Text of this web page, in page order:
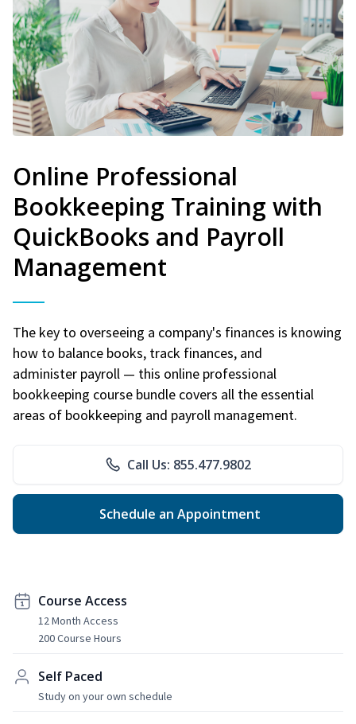
Online Professional
Bookkeeping Training with
QuickBooks and Payroll
Management
The key to overseeing a company's finances is knowing
how to balance books, track finances, and
administer payroll — this online professional
bookkeeping course bundle covers all the essential
areas of bookkeeping and payroll management.
Call Us: 855.477.9802
Schedule an Appointment
Course Access
12 Month Access
200 Course Hours
Self Paced
Study on your own schedule